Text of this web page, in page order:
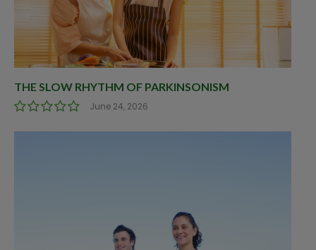
THE SLOW RHYTHM OF PARKINSONISM
June 24, 2026